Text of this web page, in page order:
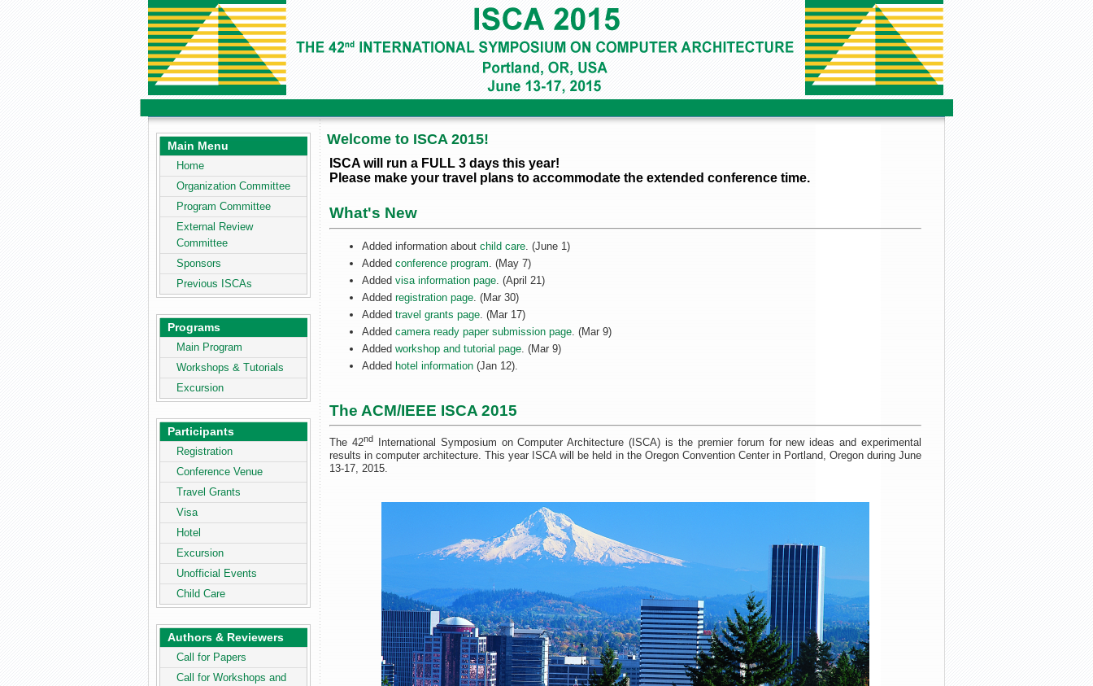
Main Menu
Home
Organization Committee
Program Committee
External Review
Committee
Sponsors
Previous ISCAs
Programs
Main Program
Workshops & Tutorials
Excursion
Participants
Registration
Conference Venue
Travel Grants
Visa
Hotel
Excursion
Unofficial Events
Child Care
Authors & Reviewers
Call for Papers
Call for Workshops and
Welcome to ISCA 2015!
ISCA will run a FULL 3 days this year!
Please make your travel plans to accommodate the extended conference time.
What's New
Added information about child care . (June 1)
Added conference program . (May 7)
Added visa information page . (April 21)
Added registration page . (Mar 30)
Added travel grants page . (Mar 17)
Added camera ready paper submission page . (Mar 9)
Added workshop and tutorial page . (Mar 9)
Added hotel information (Jan 12).
The ACM/IEEE ISCA 2015
The 42ndInternational Symposium on Computer Architecture (ISCA) is the premier forum for new ideas and experimental
results in computer architecture. This year ISCA will be held in the Oregon Convention Center in Portland, Oregon during June
13-17, 2015.